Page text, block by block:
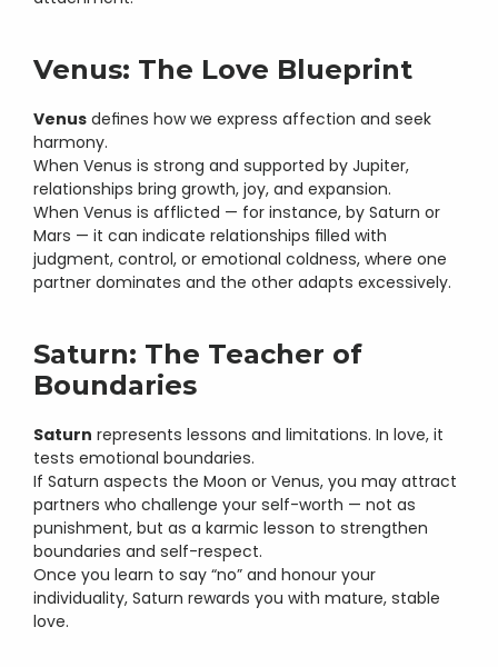
Venus: The Love Blueprint
Venus defines how we express affection and seek
harmony.
When Venus is strong and supported by Jupiter,
relationships bring growth, joy, and expansion.
When Venus is afflicted — for instance, by Saturn or
Mars — it can indicate relationships filled with
judgment, control, or emotional coldness, where one
partner dominates and the other adapts excessively.
Saturn: The Teacher of
Boundaries
Saturn represents lessons and limitations. In love, it
tests emotional boundaries.
If Saturn aspects the Moon or Venus, you may attract
partners who challenge your self-worth — not as
punishment, but as a karmic lesson to strengthen
boundaries and self-respect.
Once you learn to say “no” and honour your
individuality, Saturn rewards you with mature, stable
love.